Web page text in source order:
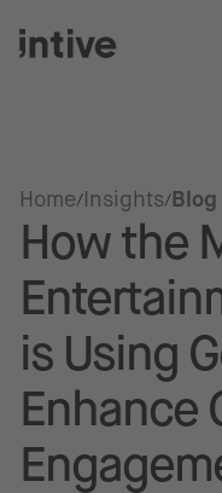
Home Insights
How the
is Using
Enhance